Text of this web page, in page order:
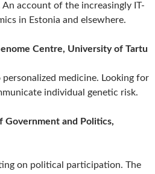
An account of the increasingly IT-
in Estonia and elsewhere.
Centre, University of Tartu
personalized medicine. Looking for
individual genetic risk.
Government and Politics,
on political participation. The